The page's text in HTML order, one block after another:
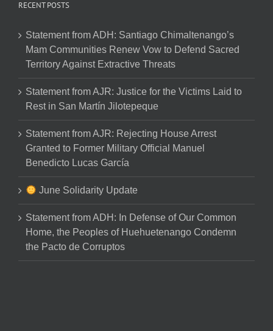
RECENT POSTS
Statement from ADH: Santiago Chimaltenango’s
Mam Communities Renew Vow to Defend Sacred
Territory Against Extractive Threats
Statement from AJR: Justice for the Victims Laid to
Rest in San Martín Jilotepeque
Statement from AJR: Rejecting House Arrest
Granted to Former Military Official Manuel
Benedicto Lucas García
June Solidarity Update
Statement from ADH: In Defense of Our Common
Home, the Peoples of Huehuetenango Condemn
the Pacto de Corruptos